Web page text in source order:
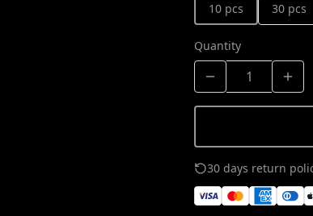
10 pcs
30 pcs
Quantity
30 days return